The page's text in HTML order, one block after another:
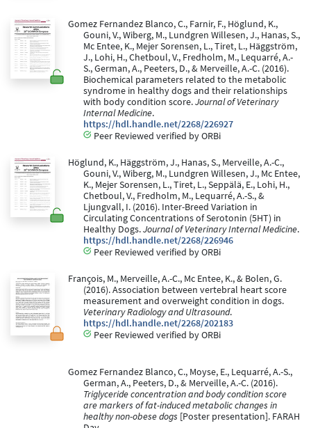
Gomez Fernandez Blanco, C., Farnir, F., Höglund, K.,
Gouni, V., Wiberg, M., Lundgren Willesen, J., Hanas, S.,
Mc Entee, K., Mejer Sorensen, L., Tiret, L., Häggström,
J., Lohi, H., Chetboul, V., Fredholm, M., Lequarré, A.-
S., German, A., Peeters, D., & Merveille, A.-C. (2016).
Biochemical parameters related to the metabolic
syndrome in healthy dogs and their relationships
with body condition score.Journal of Veterinary
Internal Medicine.
https://hdl.handle.net/2268/226927
Peer Reviewed verified by ORBi
Höglund, K., Häggström, J., Hanas, S., Merveille, A.-C.,
Gouni, V., Wiberg, M., Lundgren Willesen, J., Mc Entee,
K., Mejer Sorensen, L., Tiret, L., Seppälä, E., Lohi, H.,
Chetboul, V., Fredholm, M., Lequarré, A.-S., &
Ljungvall, I. (2016). Inter-Breed Variation in
Circulating Concentrations of Serotonin (5HT) in
Healthy Dogs.Journal of Veterinary Internal Medicine.
https://hdl.handle.net/2268/226946
Peer Reviewed verified by ORBi
François, M., Merveille, A.-C., Mc Entee, K., & Bolen, G.
(2016). Association between vertebral heart score
measurement and overweight condition in dogs.
Veterinary Radiology and Ultrasound.
https://hdl.handle.net/2268/202183
Peer Reviewed verified by ORBi
Gomez Fernandez Blanco, C., Moyse, E., Lequarré, A.-S.,
German, A., Peeters, D., & Merveille, A.-C. (2016).
Triglyceride concentration and body condition score
are markers of fat-induced metabolic changes in
healthy non-obese dogs [Poster presentation]. FARAH